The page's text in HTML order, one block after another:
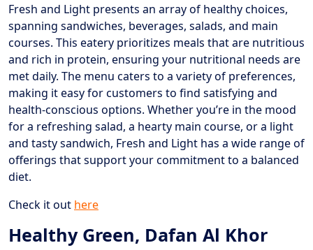
Fresh and Light presents an array of healthy choices,
spanning sandwiches, beverages, salads, and main
courses. This eatery prioritizes meals that are nutritious
and rich in protein, ensuring your nutritional needs are
met daily. The menu caters to a variety of preferences,
making it easy for customers to find satisfying and
health-conscious options. Whether you’re in the mood
for a refreshing salad, a hearty main course, or a light
and tasty sandwich, Fresh and Light has a wide range of
offerings that support your commitment to a balanced
diet.
Check it out here
Healthy Green, Dafan Al Khor